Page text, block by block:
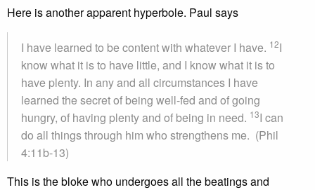
Here is another apparent hyperbole. Paul says
I have learned to be content with whatever I have. 12I
know what it is to have little, and I know what it is to
have plenty. In any and all circumstances I have
learned the secret of being well-fed and of going
hungry, of having plenty and of being in need. 13I can
do all things through him who strengthens me. (Phil
4:11b-13)
This is the bloke who undergoes all the beatings and